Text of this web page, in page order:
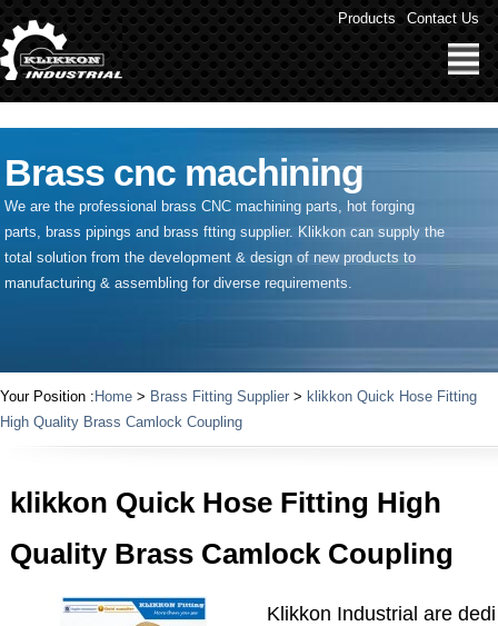
" /> Products Contact Us
Brass cnc machining
We are the professional brass CNC machining parts, hot forging
parts, brass pipings and brass ftting supplier. Klikkon can supply the
total solution from the development & design of new products to
manufacturing & assembling for diverse requirements.
Your Position : Home > Brass Fitting Supplier > klikkon Quick Hose Fitting
High Quality Brass Camlock Coupling
klikkon Quick Hose Fitting High
Quality Brass Camlock Coupling
Klikkon Industrial are dedi